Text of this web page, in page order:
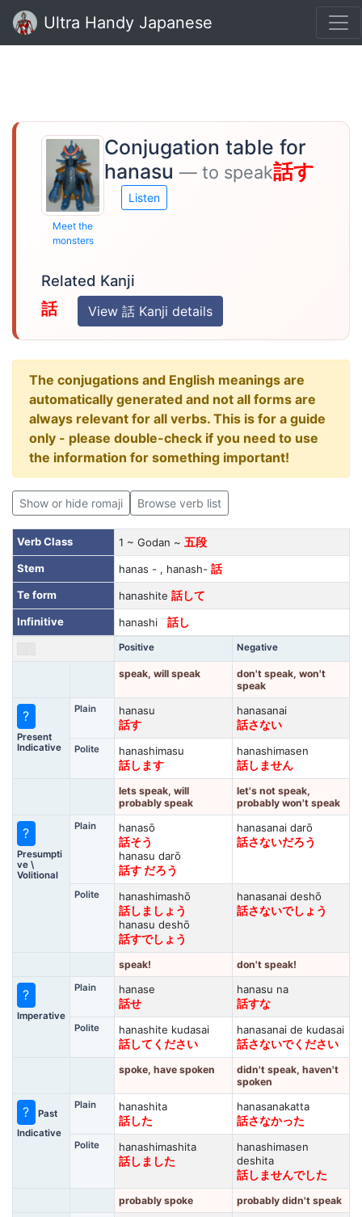
Ultra Handy Japanese
Meet the
monsters
Conjugation table for
hanasu — to speak話す
Listen
Related Kanji
話 View 話 Kanji details
The conjugations and English meanings are
automatically generated and not all forms are
always relevant for all verbs. This is for a guide
only - please double-check if you need to use
the information for something important!
Show or hide romaji Browse verb list
Verb Class 1 ~ Godan ~ 五段
Stem
hanas - , hanash- 話
Te form
hanashite 話して
Infinitive
hanashi 話し
Positive Negative
speak, will speak
don't speak, won't
speak
?
Present
Indicative
Plain
hanasu
話す
hanasanai
話さない
Polite
hanashimasu
話します
hanashimasen
話しません
lets speak, will
probably speak
let's not speak,
probably won't speak
?
Presumpti
ve \
Volitional
Plain
hanasō
話そう
hanasu darō
話す だろう
hanasanai darō
話さないだろう
Polite
hanashimashō
話しましょう
hanasu deshō
話すでしょう
hanasanai deshō
話さないでしょう
speak! don't speak!
?
Imperative
Plain
hanase
話せ
hanasu na
話すな
Polite
hanashite kudasai
話してください
hanasanai de kudasai
話さないでください
spoke, have spoken
didn't speak, haven't
spoken
?
Past
Indicative
Plain
hanashita
話した
hanasanakatta
話さなかった
Polite
hanashimashita
話しました
hanashimasen
deshita
話しませんでした
probably spoke probably didn't speak